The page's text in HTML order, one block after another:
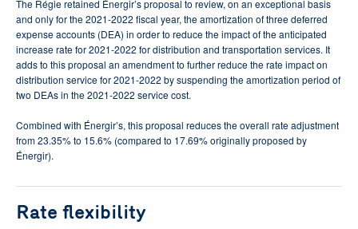
The Régie retained Énergir’s proposal to review, on an exceptional basis
and only for the 2021-2022 fiscal year, the amortization of three deferred
expense accounts (DEA) in order to reduce the impact of the anticipated
increase rate for 2021-2022 for distribution and transportation services. It
adds to this proposal an amendment to further reduce the rate impact on
distribution service for 2021-2022 by suspending the amortization period of
two DEAs in the 2021-2022 service cost.
Combined with Énergir’s, this proposal reduces the overall rate adjustment
from 23.35% to 15.6% (compared to 17.69% originally proposed by
Énergir).
Rate flexibility